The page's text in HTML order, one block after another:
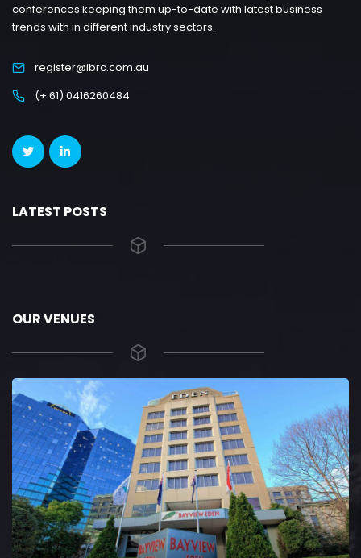
conferences keeping them up-to-date with latest business
trends with in different industry sectors.
register@ibrc.com.au
(+ 61) 0416260484
LATEST POSTS
OUR VENUES